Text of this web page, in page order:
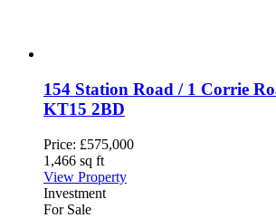
154 Station Road / 1 Corrie
KT15 2BD
Price: £575,000
1,466 sq ft
View Property
Investment
For Sale